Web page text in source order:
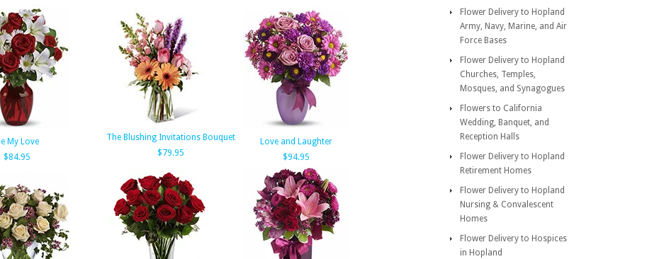
My Love
$84.95
The Blushing Invitations Bouquet
$79.95
Love and Laughter
$94.95
Flower Delivery to Hopland
Army, Navy, Marine, and Air
Force Bases
Flower Delivery to Hopland
Churches, Temples,
Mosques, and Synagogues
Flowers to California
Wedding, Banquet, and
Reception Halls
Flower Delivery to Hopland
Retirement Homes
Flower Delivery to Hopland
Nursing & Convalescent
Homes
Flower Delivery to Hospices
in Hopland